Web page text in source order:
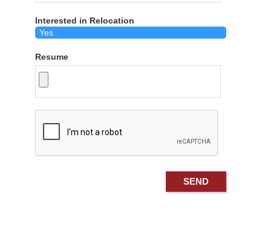
Interested in Relocation
Resume